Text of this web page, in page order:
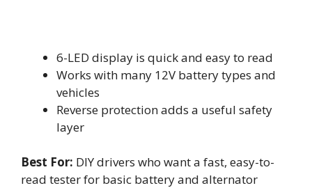
6-LED display is quick and easy to read
Works with many 12V battery types and
vehicles
Reverse protection adds a useful safety
layer
Best For: DIY drivers who want a fast, easy-to-
read tester for basic battery and alternator